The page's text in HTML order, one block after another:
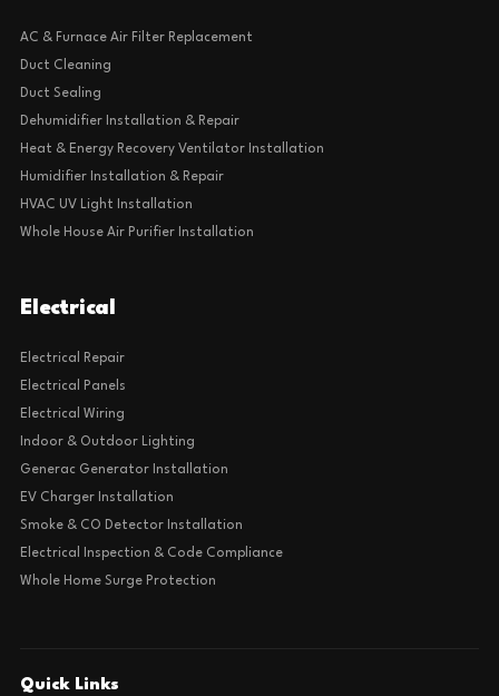
AC & Furnace Air Filter Replacement
Duct Cleaning
Duct Sealing
Dehumidifier Installation & Repair
Heat & Energy Recovery Ventilator Installation
Humidifier Installation & Repair
HVAC UV Light Installation
Whole House Air Purifier Installation
Electrical
Electrical Repair
Electrical Panels
Electrical Wiring
Indoor & Outdoor Lighting
Generac Generator Installation
EV Charger Installation
Smoke & CO Detector Installation
Electrical Inspection & Code Compliance
Whole Home Surge Protection
Quick Links